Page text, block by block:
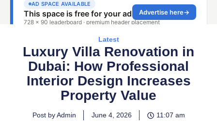
Latest
Luxury Villa Renovation in
Dubai: How Professional
Interior Design Increases
Property Value
Post by Admin June 4, 2026 11:07 am